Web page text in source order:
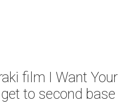
film I Want Your
to second base